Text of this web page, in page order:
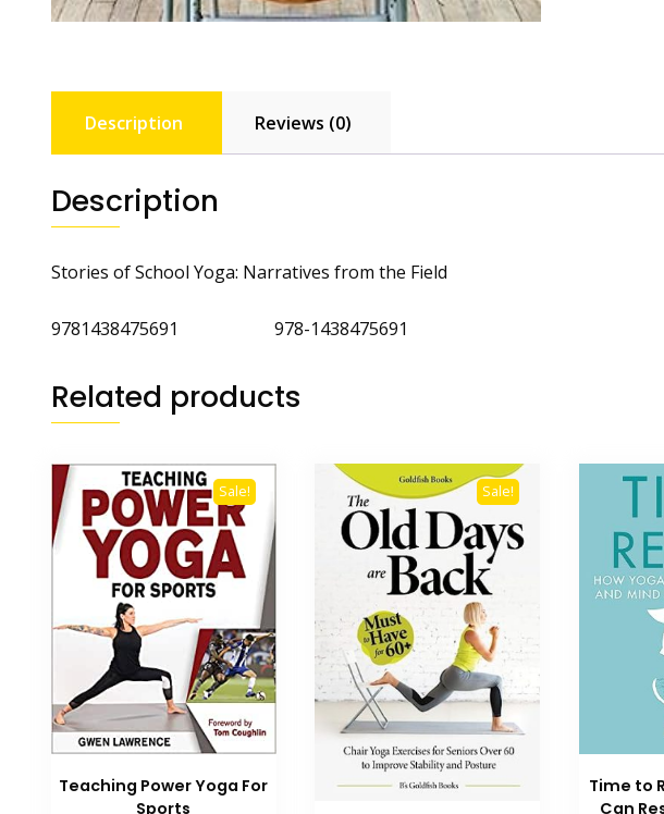
Description Reviews (0)
Description
Stories of School Yoga: Narratives from the Field
9781438475691 978-1438475691
Related products
Sale!
Teaching Power Yoga For
Sports
Sale!
Time to
Can